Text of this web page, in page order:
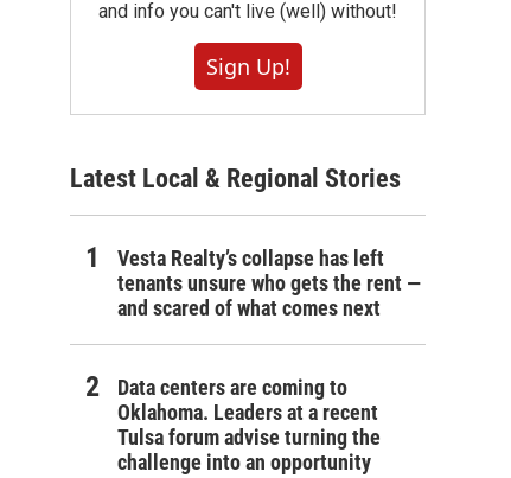
and info you can't live (well) without!
Sign Up!
Latest Local & Regional Stories
Vesta Realty’s collapse has left
tenants unsure who gets the rent —
and scared of what comes next
Data centers are coming to
Oklahoma. Leaders at a recent
Tulsa forum advise turning the
challenge into an opportunity